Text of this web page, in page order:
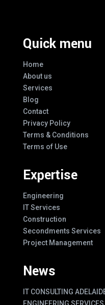
Quick menu
Home
About us
Services
Blog
Contact
Privacy Policy
Terms & Conditions
Terms of Use
Expertise
Engineering
IT Services
Construction
Secondments Services
Project Management
News
IT CONSULTING
ENGINEERING